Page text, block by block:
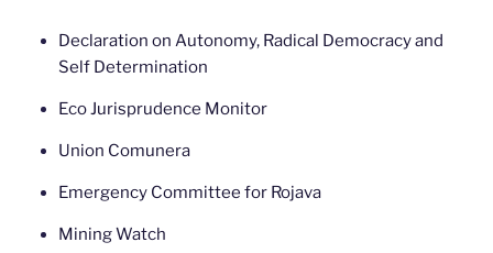
Declaration on Autonomy, Radical Democracy and
Self Determination
Eco Jurisprudence Monitor
Union Comunera
Emergency Committee for Rojava
Mining Watch